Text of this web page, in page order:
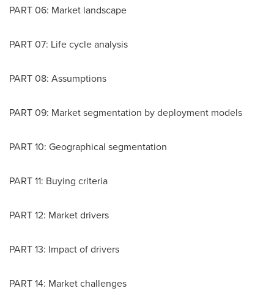
PART 06: Market landscape
PART 07: Life cycle analysis
PART 08: Assumptions
PART 09: Market segmentation by deployment models
PART 10: Geographical segmentation
PART 11: Buying criteria
PART 12: Market drivers
PART 13: Impact of drivers
PART 14: Market challenges